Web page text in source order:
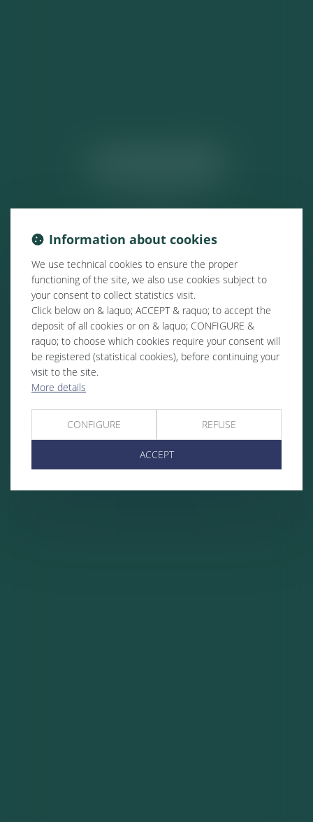
Information about cookies
We use technical cookies to ensure the proper
functioning of the site, we also use cookies subject to
your consent to collect statistics visit.
Click below on & laquo; ACCEPT & raquo; to accept the
deposit of all cookies or on & laquo; CONFIGURE &
raquo; to choose which cookies require your consent will
be registered (statistical cookies), before continuing your
visit to the site.
More details
CONFIGURE REFUSE
ACCEPT